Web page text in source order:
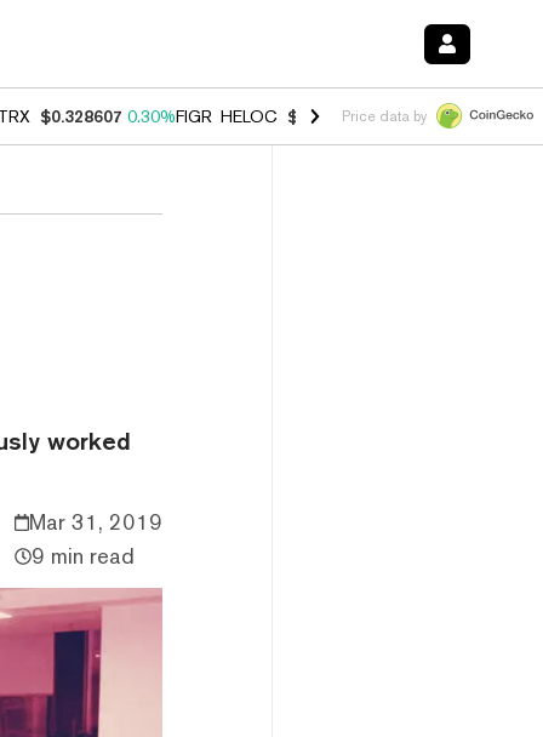
$0.328607 0.30%FIGR_HELOC $1.038 0.40%HYPE $54.84 -
Price data by
worked
Mar 31, 2019
9 min read